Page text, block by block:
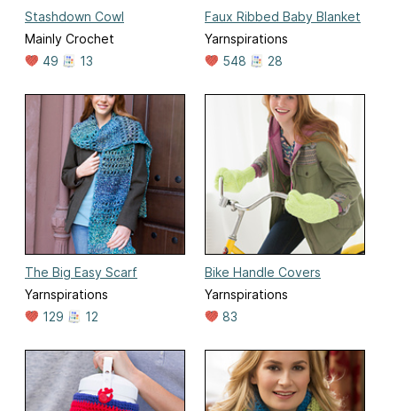
Stashdown Cowl
Mainly Crochet
49
13
Faux Ribbed Baby Blanket
Yarnspirations
548
28
The Big Easy Scarf
Yarnspirations
129
12
Bike Handle Covers
Yarnspirations
83